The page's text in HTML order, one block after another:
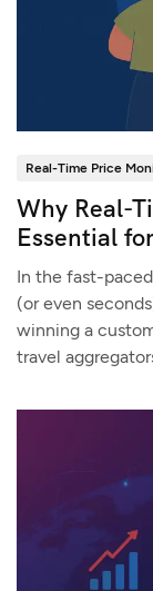
Real-Time Price
Why Real-
Essential
In the fast-
(or even
winning a
travel